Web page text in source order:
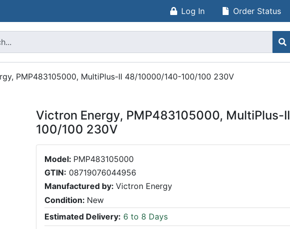
Log In Order Status
PMP483105000, MultiPlus-II 48/10000/140-100/100 230V
Victron Energy, PMP483105000,
100/100 230V
Model: PMP483105000
GTIN: 08719076044956
Manufactured by: Victron Energy
Condition: New
Estimated Delivery: 6 to 8 Days